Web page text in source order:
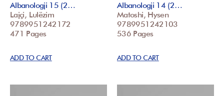
Albanologji 15 (2…
Lajçi, Lulëzim
9789951242172
471 Pages
ADD TO CART
Albanologji 14 (2…
Matoshi, Hysen
9789951242103
536 Pages
ADD TO CART